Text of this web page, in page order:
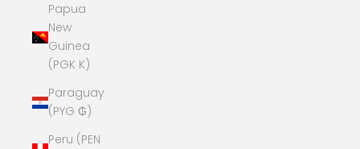
Papua
New
Guinea
(PGK K)
Paraguay
(PYG ₲)
Peru (PEN